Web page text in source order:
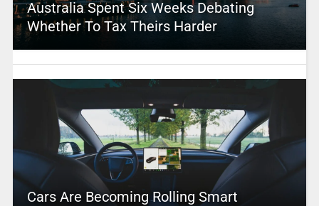
Australia Spent Six Weeks Debating
Whether To Tax Theirs Harder
Cars Are Becoming Rolling Smart